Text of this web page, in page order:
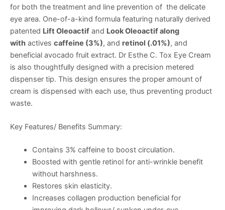
for both the treatment and line prevention of the delicate
eye area. One-of-a-kind formula featuring naturally derived
patented Lift Oleoactif and Look Oleoactif along
with actives caffeine (3%), and retinol (.01%), and
beneficial avocado fruit extract. Dr Esthe C. Tox Eye Cream
is also thoughtfully designed with a precision metered
dispenser tip. This design ensures the proper amount of
cream is dispensed with each use, thus preventing product
waste.
Key Features/ Benefits Summary:
Contains 3% caffeine to boost circulation.
Boosted with gentle retinol for anti-wrinkle benefit
without harshness.
Restores skin elasticity.
Increases collagen production beneficial for